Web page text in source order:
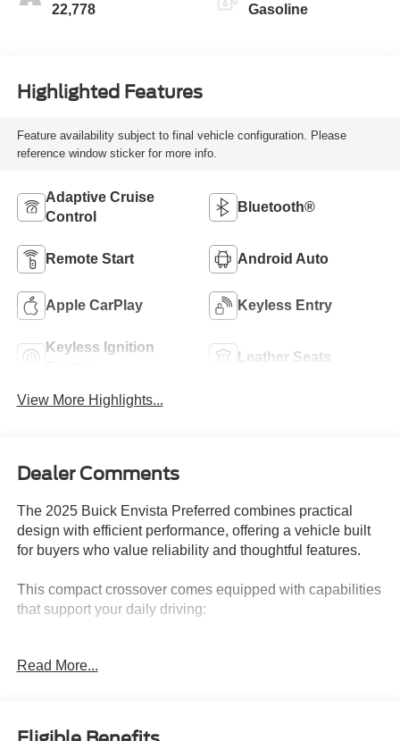
22,778 Gasoline
Highlighted Features
Feature availability subject to final vehicle configuration. Please
reference window sticker for more info.
Adaptive Cruise
Control
Bluetooth®
Remote Start Android Auto
Apple CarPlay Keyless Entry
Keyless Ignition
Leather Seats
View More Highlights...
Dealer Comments
The 2025 Buick Envista Preferred combines practical
design with efficient performance, offering a vehicle built
for buyers who value reliability and thoughtful features.
This compact crossover comes equipped with capabilities
that support your daily driving:
smartphone integration
- Lane Change Alert with Side Blind Zone Alert for
Read More...